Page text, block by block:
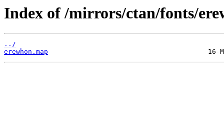
Index of /mirrors/ctan/fonts/
../
erewhon.map